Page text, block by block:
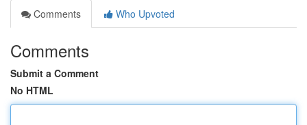
Comments
Who Upvoted
Comments
Submit a Comment
No HTML